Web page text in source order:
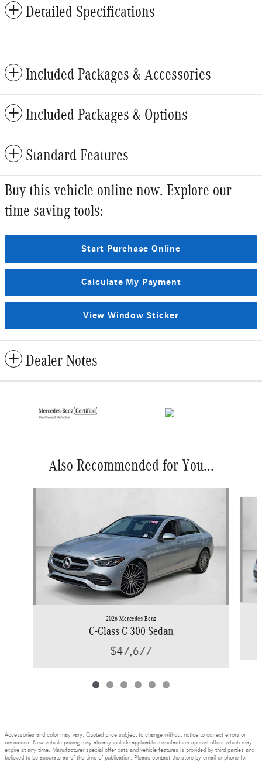
Detailed Specifications
Included Packages & Accessories
Included Packages & Options
Standard Features
Buy this vehicle online now. Explore our
time saving tools:
Start Purchase Online
Calculate My Payment
View Window Sticker
Dealer Notes
Also Recommended for You...
2026 Mercedes-Benz
C-Class C 300 Sedan
$47,677
Accessories and color may vary. Quoted price subject to change without notice to correct errors or
omissions. New vehicle pricing may already include applicable manufacturer special offers which may
expire at any time. Manufacturer special offer data and vehicle features is provided by third parties and
believed to be accurate as of the time of publication. Please contact the store by email or phone for